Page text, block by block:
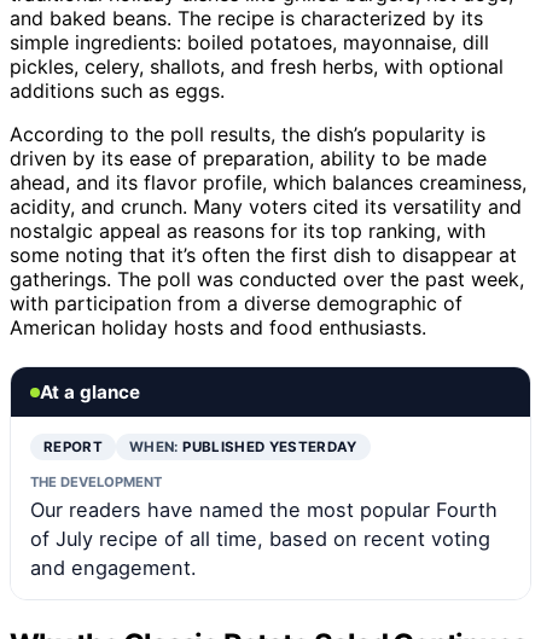
and baked beans. The recipe is characterized by its
simple ingredients: boiled potatoes, mayonnaise, dill
pickles, celery, shallots, and fresh herbs, with optional
additions such as eggs.
According to the poll results, the dish’s popularity is
driven by its ease of preparation, ability to be made
ahead, and its flavor profile, which balances creaminess,
acidity, and crunch. Many voters cited its versatility and
nostalgic appeal as reasons for its top ranking, with
some noting that it’s often the first dish to disappear at
gatherings. The poll was conducted over the past week,
with participation from a diverse demographic of
American holiday hosts and food enthusiasts.
At a glance
REPORT WHEN:PUBLISHED YESTERDAY
THE DEVELOPMENT
Our readers have named the most popular Fourth
of July recipe of all time, based on recent voting
and engagement.